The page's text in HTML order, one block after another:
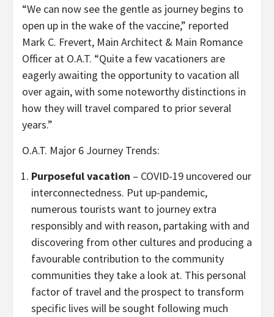
“We can now see the gentle as journey begins to
open up in the wake of the vaccine,” reported
Mark C. Frevert, Main Architect & Main Romance
Officer at O.A.T. “Quite a few vacationers are
eagerly awaiting the opportunity to vacation all
over again, with some noteworthy distinctions in
how they will travel compared to prior several
years.”
O.A.T. Major 6 Journey Trends:
Purposeful vacation – COVID-19 uncovered our
interconnectedness. Put up-pandemic,
numerous tourists want to journey extra
responsibly and with reason, partaking with and
discovering from other cultures and producing a
favourable contribution to the community
communities they take a look at. This personal
factor of travel and the prospect to transform
specific lives will be sought following much